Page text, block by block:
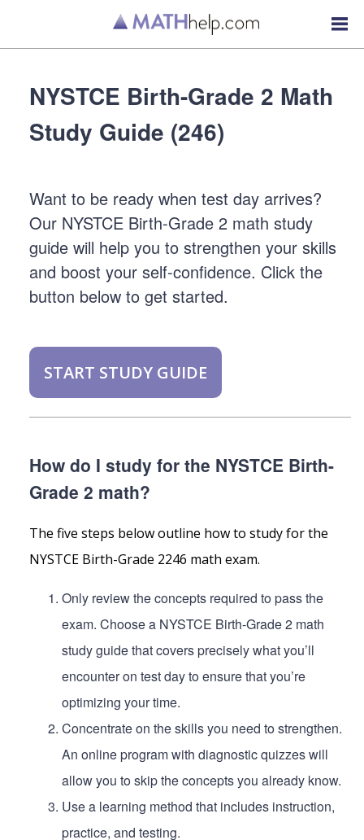
NYSTCE Birth-Grade 2 Math
Study Guide (246)
Want to be ready when test day arrives?
Our NYSTCE Birth-Grade 2 math study
guide will help you to strengthen your skills
and boost your self-confidence. Click the
button below to get started.
START STUDY GUIDE
How do I study for the NYSTCE Birth-
Grade 2 math?
The five steps below outline how to study for the
NYSTCE Birth-Grade 2246 math exam.
Only review the concepts required to pass the
exam. Choose a NYSTCE Birth-Grade 2 math
study guide that covers precisely what you’ll
encounter on test day to ensure that you’re
optimizing your time.
Concentrate on the skills you need to strengthen.
An online program with diagnostic quizzes will
allow you to skip the concepts you already know.
Use a learning method that includes instruction,
practice, and testing.